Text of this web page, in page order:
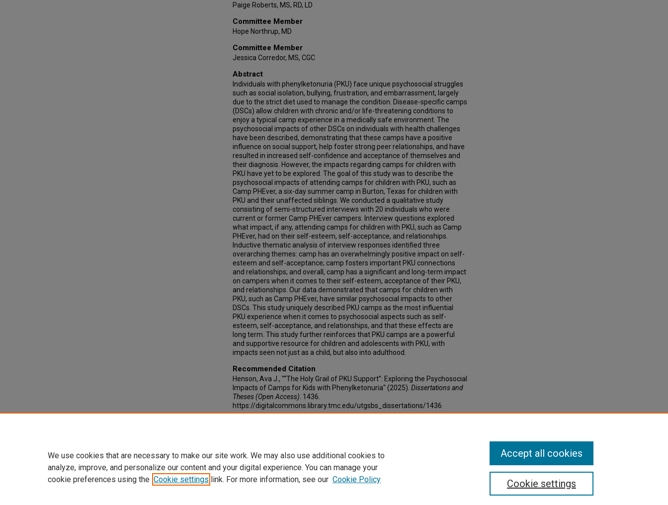
Paige Roberts, MS, RD, LD
Committee Member
Hope Northrup, MD
Committee Member
Jessica Corredor, MS, CGC
Abstract
Individuals with phenylketonuria (PKU) face unique psychosocial struggles
such as social isolation, bullying, frustration, and embarrassment, largely
due to the strict diet used to manage the condition. Disease-specific camps
(DSCs) allow children with chronic and/or life-threatening conditions to
enjoy a typical camp experience in a medically safe environment. The
psychosocial impacts of other DSCs on individuals with health challenges
have been described, demonstrating that these camps have a positive
influence on social support, help foster strong peer relationships, and have
resulted in increased self-confidence and acceptance of themselves and
their diagnosis. However, the impacts regarding camps for children with
PKU have yet to be explored. The goal of this study was to describe the
psychosocial impacts of attending camps for children with PKU, such as
Camp PHEver, a six-day summer camp in Burton, Texas for children with
PKU and their unaffected siblings. We conducted a qualitative study
consisting of semi-structured interviews with 20 individuals who were
current or former Camp PHEver campers. Interview questions explored
what impact, if any, attending camps for children with PKU, such as Camp
PHEver, had on their self-esteem, self-acceptance, and relationships.
Inductive thematic analysis of interview responses identified three
overarching themes: camp has an overwhelmingly positive impact on self-
esteem and self-acceptance; camp fosters important PKU connections
and relationships; and overall, camp has a significant and long-term impact
on campers when it comes to their self-esteem, acceptance of their PKU,
and relationships. Our data demonstrated that camps for children with
PKU, such as Camp PHEver, have similar psychosocial impacts to other
DSCs. This study uniquely described PKU camps as the most influential
PKU experience when it comes to psychosocial aspects such as self-
esteem, self-acceptance, and relationships, and that these effects are
long term. This study further reinforces that PKU camps are a powerful
and supportive resource for children and adolescents with PKU, with
impacts seen not just as a child, but also into adulthood.
Recommended Citation
Henson, Ava J., "“The Holy Grail of PKU Support”: Exploring the Psychosocial
Impacts of Camps for Kids with Phenylketonuria" (2025). Dissertations and
Theses (Open Access) . 1436.
https://digitalcommons.library.tmc.edu/utgsbs_dissertations/1436
We use cookies that are necessary to make our site work. We may also use additional cookies to
analyze, improve, and personalize our content and your digital experience. You can manage your
cookie preferences using the Cookie settings link. For more information, see our Cookie Policy Cookie settings
Accept all cookies